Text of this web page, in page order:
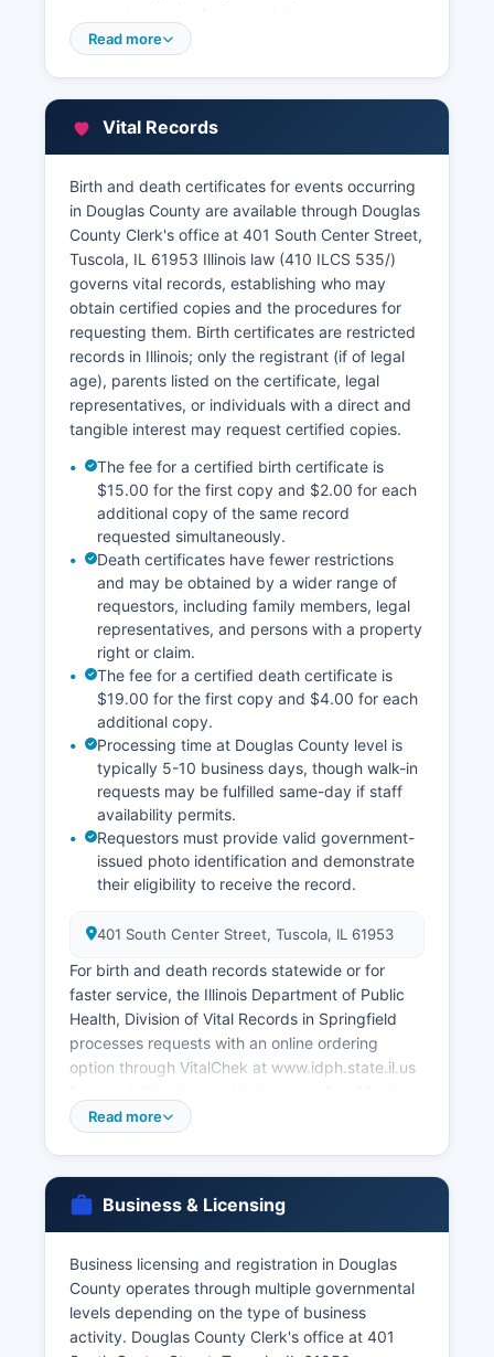
Douglas County Supervisor of Assessments, also
data. Douglas County Treasurer, responsible for
collecting property taxes, maintains payment
records and issues tax sale information for
delinquent properties.
An online GIS (Geographic Information System)
parcel viewer is available through Douglas
County website, providing aerial imagery, parcel
boundaries, ownership information, and
assessment data in an interactive map format.
Title companies, attorneys, real estate
professionals, and the general public regularly
use these records for property transfers, title
searches, lien verification, and due diligence
purposes.
Read more
Vital Records
Birth and death certificates for events occurring
in Douglas County are available through Douglas
County Clerk's office at 401 South Center Street,
Tuscola, IL 61953 Illinois law (410 ILCS 535/)
governs vital records, establishing who may
obtain certified copies and the procedures for
requesting them. Birth certificates are restricted
records in Illinois; only the registrant (if of legal
age), parents listed on the certificate, legal
representatives, or individuals with a direct and
tangible interest may request certified copies.
The fee for a certified birth certificate is
$15.00 for the first copy and $2.00 for each
additional copy of the same record
requested simultaneously.
Death certificates have fewer restrictions
and may be obtained by a wider range of
requestors, including family members, legal
representatives, and persons with a property
right or claim.
The fee for a certified death certificate is
$19.00 for the first copy and $4.00 for each
additional copy.
Processing time at Douglas County level is
typically 5-10 business days, though walk-in
requests may be fulfilled same-day if staff
availability permits.
Requestors must provide valid government-
issued photo identification and demonstrate
their eligibility to receive the record.
401 South Center Street, Tuscola, IL 61953
For birth and death records statewide or for
faster service, the Illinois Department of Public
Health, Division of Vital Records in Springfield
processes requests with an online ordering
option through VitalChek at www.idph.state.il.us
licenses are issued by Douglas County Clerk's
day issuance available.
requirement. Divorce records (dissolution of
marriage decrees) are court records maintained
by the Circuit Clerk's office at the courthouse,
not the County Clerk, and must be requested
Read more
Business & Licensing
Business licensing and registration in Douglas
County operates through multiple governmental
levels depending on the type of business
activity. Douglas County Clerk's office at 401